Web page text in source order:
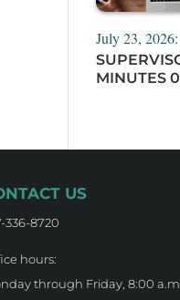
July 23, 2026:
MINUTES
US
336-8720
hours:
through Friday, 8:00